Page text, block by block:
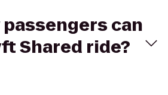
passengers can
Shared ride?